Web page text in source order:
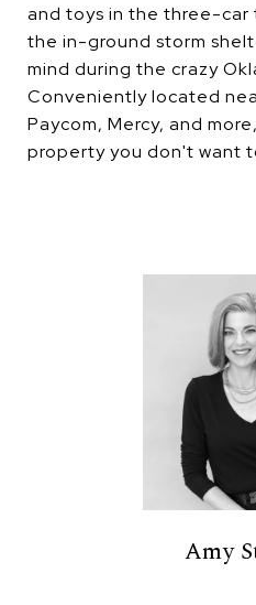
and toys in the three-car
the in-ground storm
mind during the crazy
Conveniently located
Paycom, Mercy, and
property you don't want
Amy